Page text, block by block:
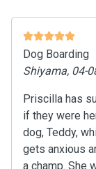
Dog Boarding
Shiyama, 04-
Priscilla has
if they were
dog, Teddy,
gets anxious
a champ. She